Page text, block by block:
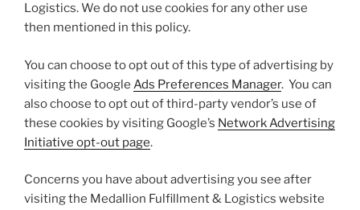
Logistics. We do not use cookies for any other use
then mentioned in this policy.
You can choose to opt out of this type of advertising by
visiting the Google Ads Preferences Manager. You can
also choose to opt out of third-party vendor’s use of
these cookies by visiting Google’s Network Advertising
Initiative opt-out page.
Concerns you have about advertising you see after
visiting the Medallion Fulfillment & Logistics website